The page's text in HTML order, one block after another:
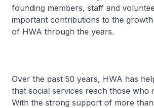
founding members, staff and
important contributions to the growth
of HWA through the years.
Over the past 50 years, HWA has
that social services reach those who
With the strong support of more